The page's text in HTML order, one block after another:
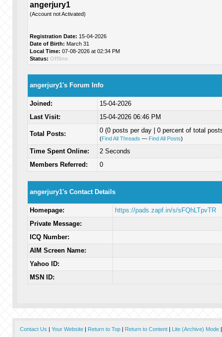
angerjury1
(Account not Activated)
Registration Date: 15-04-2026
Date of Birth: March 31
Local Time: 07-08-2026 at 02:34 PM
Status: Offline
angerjury1's Forum Info
Joined:
15-04-2026
Last Visit:
15-04-2026 06:46 PM
Total Posts: 0 (0 posts per day | 0 percent of total
(Find All Threads — Find All Posts)
Time Spent Online:
2 Seconds
Members Referred:
0
angerjury1's Contact Details
Homepage:
https://pads.zapf.in/s/sFQhLTpvTR
Private Message:
ICQ Number:
AIM Screen Name:
Yahoo ID:
MSN ID:
Contact Us | Your Website| Return to Top| Return to Content| Lite (Archive) Mode